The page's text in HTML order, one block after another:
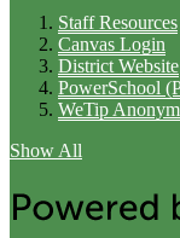
Staff Resources
Canvas Login
District Website
PowerSchool
WeTip
Show All